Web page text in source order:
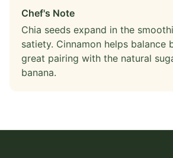
Chef's Note
Chia seeds expand in the
satiety. Cinnamon helps
great pairing with the natural
banana.